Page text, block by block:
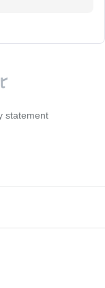
statement